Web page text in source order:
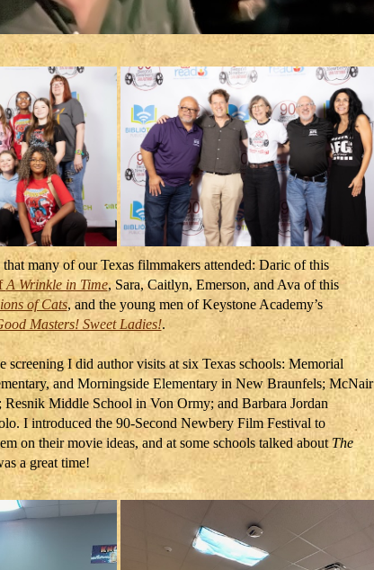
many of our Texas filmmakers attended: Daric of this
A Wrinkle in Time, Sara, Caitlyn, Emerson, and Ava of this
of Cats, and the young men of Keystone Academy’s
Masters! Sweet Ladies!.
screening I did author visits at six Texas schools: Memorial
and Morningside Elementary in New Braunfels; McNair
Middle School in Von Ormy; and Barbara Jordan
I introduced the 90-Second Newbery Film Festival to
on their movie ideas, and at some schools talked aboutThe
a great time!